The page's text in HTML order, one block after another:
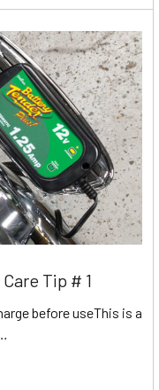
Tip # 1
before useThis is a